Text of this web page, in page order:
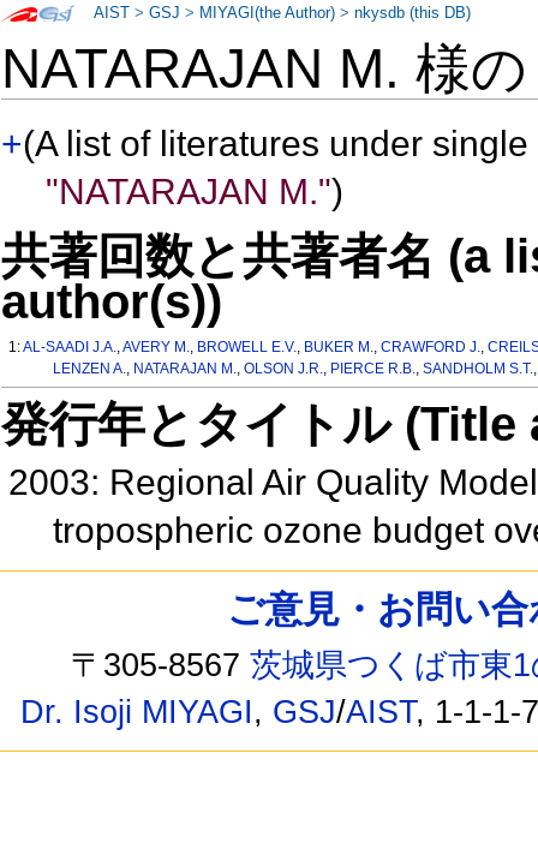
NATARAJAN M. 様
+(A list of literatures under
"NATARAJAN M.")
共著回数と共著者名 (a
author(s))
1:AL-SAADI J.A.,AVERY M., BROWELL E.V., BUKER M.,CRAWFORD J.,
LENZEN A., NATARAJAN M., OLSON J.R., PIERCE R.B., SANDHOLM S.T.
発行年とタイトル
2003: Regional Air Quality
tropospheric ozone budget
AIST >GSJ > MIYAGI(the Author) >nkysdb (this DB)
ご意見・お問い
〒305-8567茨城県つくば市東
Dr. Isoji MIYAGI, GSJ/AIST, 1-1-1-